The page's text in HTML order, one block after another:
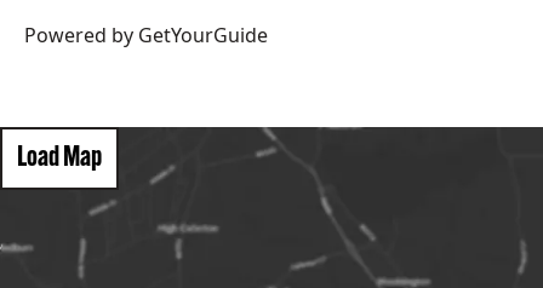
Powered by GetYourGuide
Load Map